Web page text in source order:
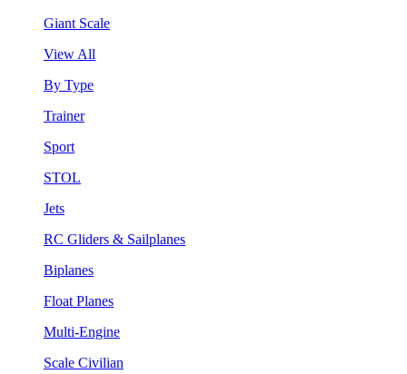
Giant Scale
View All
By Type
Trainer
Sport
STOL
Jets
RC Gliders & Sailplanes
Biplanes
Float Planes
Multi-Engine
Scale Civilian